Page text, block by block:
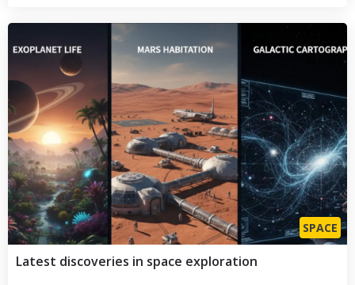
SPACE
Latest discoveries in space exploration